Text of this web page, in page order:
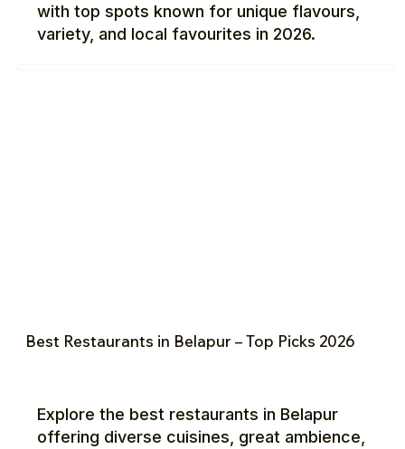
with top spots known for unique flavours,
variety, and local favourites in 2026.
Best Restaurants in Belapur – Top Picks 2026
Explore the best restaurants in Belapur
offering diverse cuisines, great ambience,